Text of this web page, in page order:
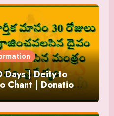
Days | Deity to
Chant | Donations